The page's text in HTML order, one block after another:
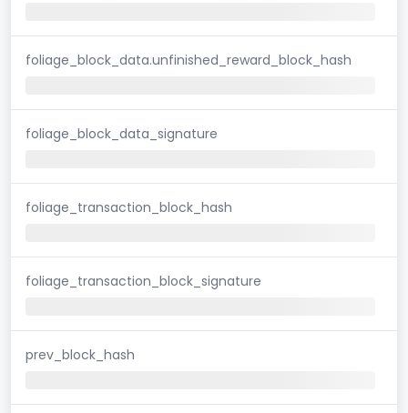
foliage_block_data.unfinished_reward_block_hash
foliage_block_data_signature
foliage_transaction_block_hash
foliage_transaction_block_signature
prev_block_hash